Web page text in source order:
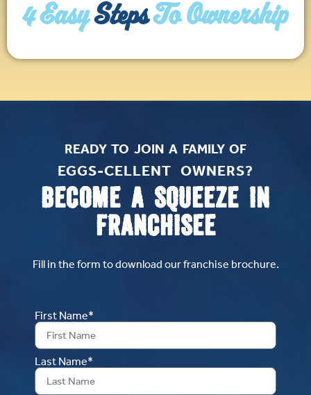
4 EasyStepsTo Ownership
READY TO JOIN A FAMILY OF
EGGS-CELLENT OWNERS?​
BECOME A SQUEEZE IN
FRANCHISEE
Fill in the form to download our franchise brochure.
First Name*
Last Name*